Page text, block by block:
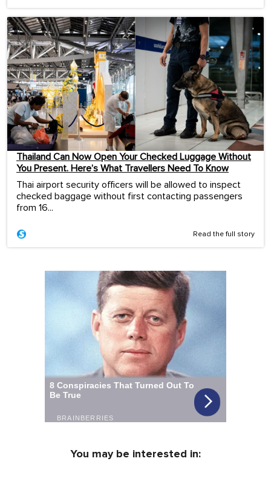
Thailand Can Now Open Your Checked Luggage Without
You Present. Here’s What Travellers Need To Know
Thai airport security officers will be allowed to inspect
checked baggage without first contacting passengers
from 16...
Read the full story
You may be interested in: